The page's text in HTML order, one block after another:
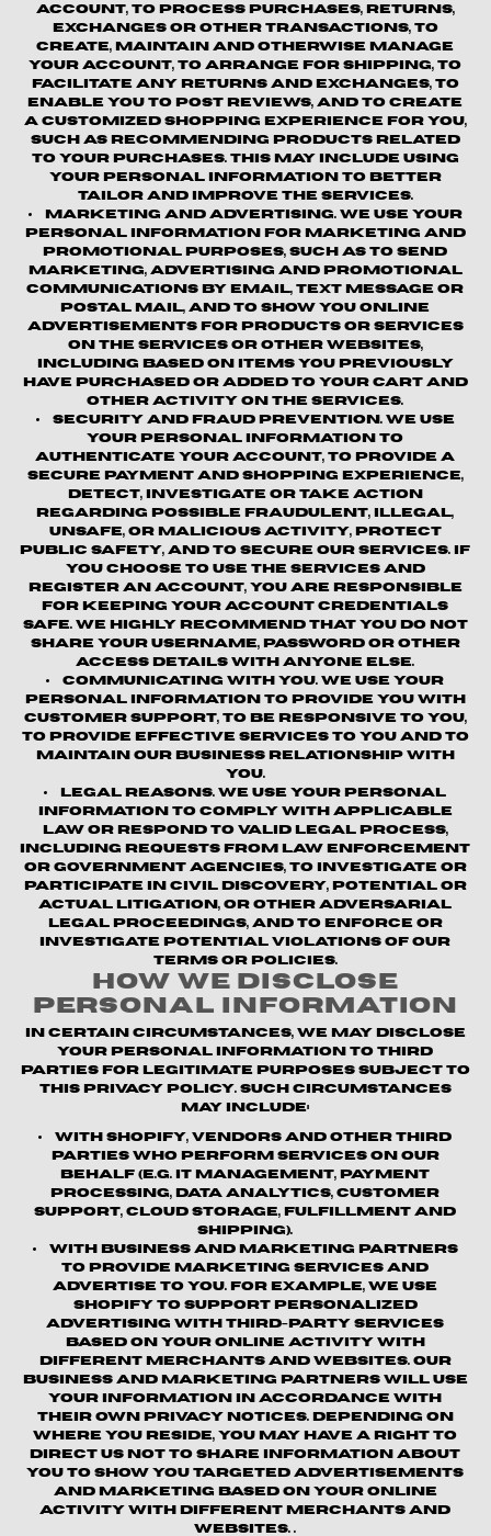
account, to process purchases, returns,
exchanges or other transactions, to
create, maintain and otherwise manage
your account, to arrange for shipping, to
facilitate any returns and exchanges, to
enable you to post reviews, and to create
a customized shopping experience for you,
such as recommending products related
to your purchases. This may include using
your personal information to better
tailor and improve the Services.
Marketing and Advertising.We use your
personal information for marketing and
promotional purposes, such as to send
marketing, advertising and promotional
communications by email, text message or
postal mail, and to show you online
advertisements for products or services
on the Services or other websites,
including based on items you previously
have purchased or added to your cart and
other activity on the Services.
Security and Fraud Prevention.We use
your personal information to
authenticate your account, to provide a
secure payment and shopping experience,
detect, investigate or take action
regarding possible fraudulent, illegal,
unsafe, or malicious activity, protect
public safety, and to secure our services. If
you choose to use the Services and
register an account, you are responsible
for keeping your account credentials
safe. We highly recommend that you do not
share your username, password or other
access details with anyone else.
Communicating with You. We use your
personal information to provide you with
customer support, to be responsive to you,
to provide effective services to you and to
maintain our business relationship with
you.
Legal Reasons. We use your personal
information to comply with applicable
law or respond to valid legal process,
including requests from law enforcement
or government agencies, to investigate or
participate in civil discovery, potential or
actual litigation, or other adversarial
legal proceedings, and to enforce or
investigate potential violations of our
terms or policies.
How We Disclose
Personal Information
In certain circumstances, we may disclose
your personal information to third
parties for legitimate purposes subject to
this Privacy Policy. Such circumstances
may include:
With Shopify, vendors and other third
parties who perform services on our
behalf (e.g. IT management, payment
processing, data analytics, customer
support, cloud storage, fulfillment and
shipping).
With business and marketing partners
to provide marketing services and
advertise to you. For example, we use
Shopify to support personalized
advertising with third-party services
based on your online activity with
different merchants and websites. Our
business and marketing partners will use
your information in accordance with
their own privacy notices. Depending on
where you reside, you may have a right to
direct us not to share information about
you to show you targeted advertisements
and marketing based on your online
activity with different merchants and
websites. .